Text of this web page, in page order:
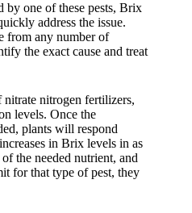
one of these pests, Brix
address the issue.
from any number of
the exact cause and treat
nitrogen fertilizers,
levels. Once the
plants will respond
in Brix levels in as
the needed nutrient, and
for that type of pest, they